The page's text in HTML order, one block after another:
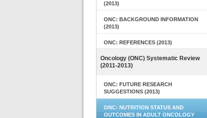
(2013)
ONC: BACKGROUND INFORMATION
(2013)
ONC: REFERENCES (2013)
Oncology (ONC) Systematic Review
(2011-2013)
ONC: FUTURE RESEARCH
SUGGESTIONS (2013)
ONC: NUTRITION STATUS AND
OUTCOMES IN ADULT ONCOLOGY